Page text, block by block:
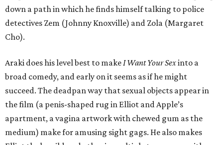
down a path in which he finds himself talking to police
detectives Zem (Johnny Knoxville) and Zola (Margaret
Cho).
Araki does his level best to makeI Want Your Sexinto a
broad comedy, and early on it seems as if he might
succeed. The deadpan way that sexual objects appear in
the film (a penis-shaped rug in Elliot and Apple’s
apartment, a vagina artwork with chewed gum as the
medium) make for amusing sight gags. He also makes